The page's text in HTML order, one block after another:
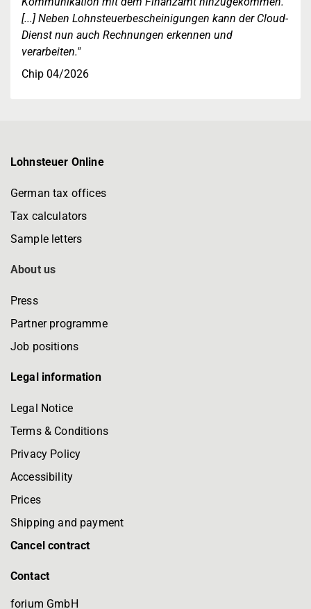
[...] Neben Lohnsteuerbescheinigungen kann der Cloud-
Dienst nun auch Rechnungen erkennen und
verarbeiten."
Chip 04/2026
Lohnsteuer Online
German tax offices
Tax calculators
Sample letters
About us
Press
Partner programme
Job positions
Legal information
Legal Notice
Terms & Conditions
Privacy Policy
Accessibility
Prices
Shipping and payment
Cancel contract
Contact
forium GmbH